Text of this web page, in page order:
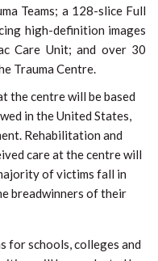
Teams; a 128-slice Full
high-definition images
Care Unit; and over 30
Trauma Centre.
the centre will be based
in the United States,
Rehabilitation and
care at the centre will
of victims fall in
breadwinners of their
for schools, colleges and